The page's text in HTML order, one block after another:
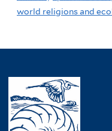
world religions and